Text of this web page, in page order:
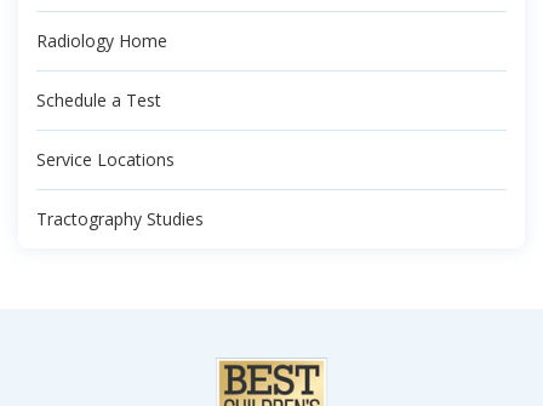
Radiology Home
Schedule a Test
Service Locations
Tractography Studies